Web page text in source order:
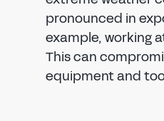
pronounced in
example, working
This can
equipment and